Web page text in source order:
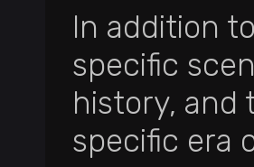
In addition
specific
history, and
specific era